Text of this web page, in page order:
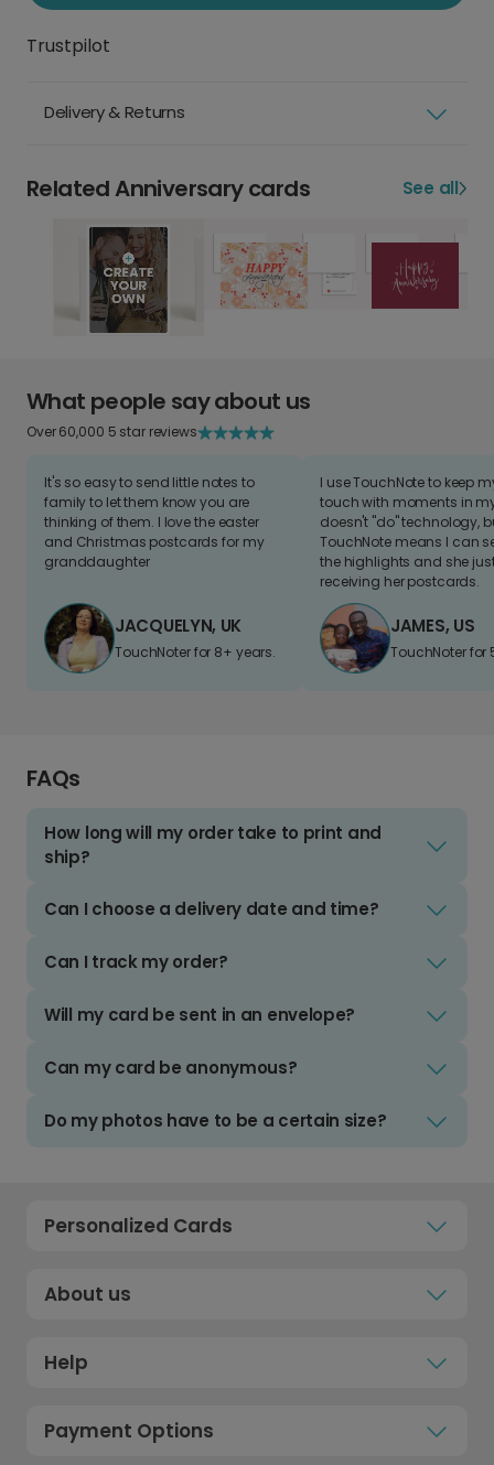
Trustpilot
Delivery & Returns
Related Anniversary cards See all
What people say about us
Over 60,000 5 star reviews
It's so easy to send little notes to
family to let them know you are
thinking of them. I love the easter
and Christmas postcards for my
granddaughter
JACQUELYN, UK
TouchNoter for 8+ years.
I use TouchNote to keep
touch with moments in
doesn't "do" technology,
TouchNote means I can
the highlights and she
receiving her postcards.
JAMES, US
TouchNoter for
FAQs
How long will my order take to print and
ship?
Can I choose a delivery date and time?
Can I track my order?
Will my card be sent in an envelope?
Can my card be anonymous?
Do my photos have to be a certain size?
Personalized Cards
About us
Help
Payment Options